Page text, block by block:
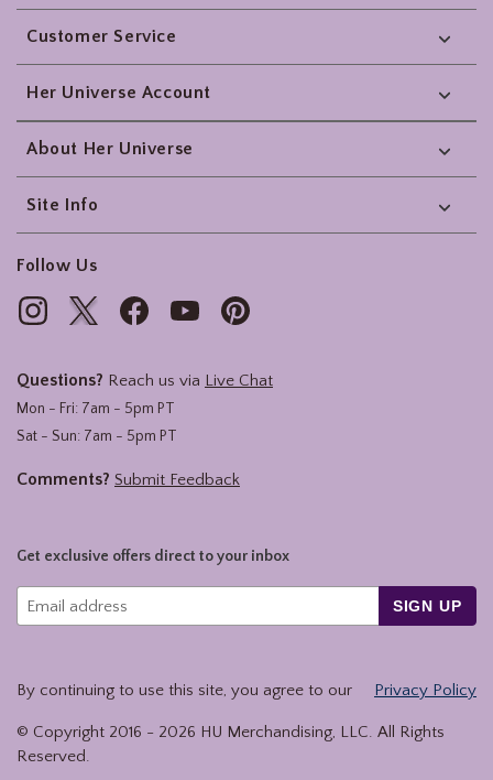
Footer
Customer Service
Her Universe Account
About Her Universe
Site Info
Follow Us
Questions? Reach us via Live Chat
Mon - Fri: 7am - 5pm PT
Sat - Sun: 7am - 5pm PT
Comments? Submit Feedback
Get exclusive offers direct to your inbox
SIGN UP
By continuing to use this site, you agree to our Privacy Policy
© Copyright 2016 - 2026 HU Merchandising, LLC. All Rights
Reserved.